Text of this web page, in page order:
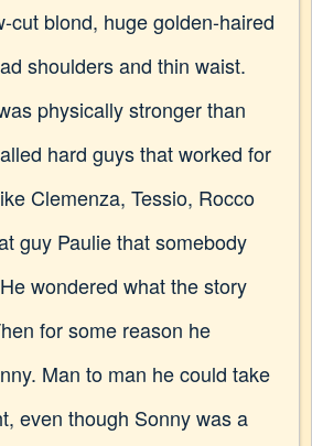
cut blond, huge golden-haired
shoulders and thin waist.
physically stronger than
hard guys that worked for
Clemenza, Tessio, Rocco
guy Paulie that somebody
wondered what the story
for some reason he
Man to man he could take
even though Sonny was a